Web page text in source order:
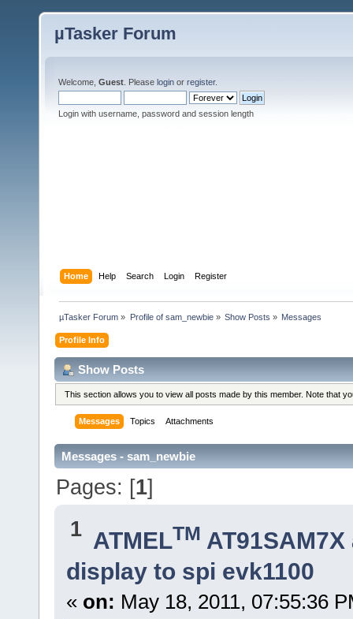
µTasker Forum
Welcome, Guest . Please login or register.
Login with username, password and session length
Home Help Search Login Register
µTasker Forum » Profile of sam_newbie» Show Posts » Messages
Profile Info
Show Posts
This section allows you to view all posts made by this member. Note that
Messages Topics Attachments
Messages - sam_newbie
Pages: [1]
1 ATMELTM
display to spi evk1100
« on: May 18, 2011, 07:55:36